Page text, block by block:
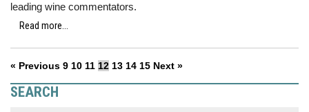
leading wine commentators.
Read more...
« Previous 9 10 11 12 13 14 15 Next »
SEARCH